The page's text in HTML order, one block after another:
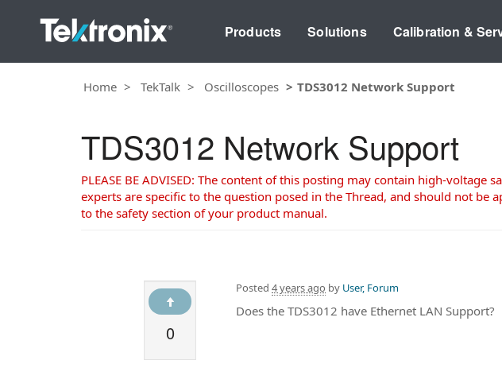
Products Solutions Calibration &
Home TekTalk Oscilloscopes TDS3012 Network Support
TDS3012 Network Support
PLEASE BE ADVISED: The content of this posting may contain high-
experts are specific to the question posed in the Thread, and should not
to the safety section of your product manual.
0
Posted 4 years ago by User, Forum
Does the TDS3012 have Ethernet LAN Support?